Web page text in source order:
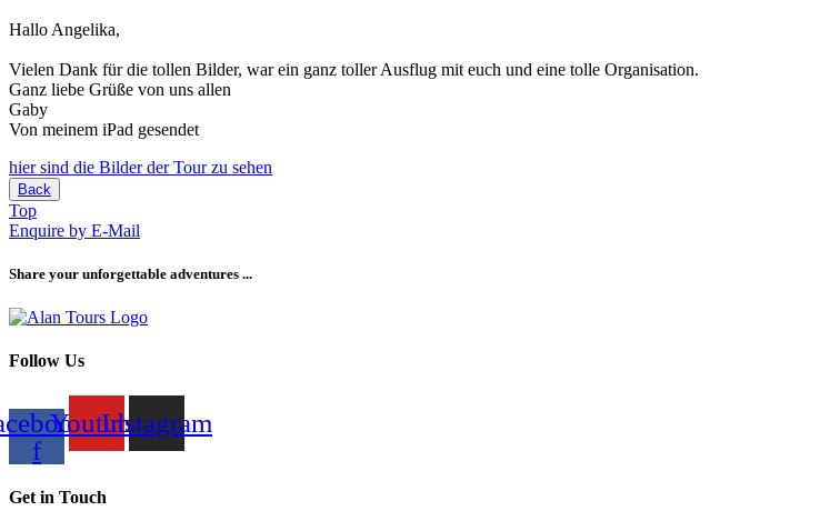
Hallo Angelika,
Vielen Dank für die tollen Bilder, war ein ganz toller Ausflug mit euch und eine tolle Organisation.
Ganz liebe Grüße von uns allen
Gaby
Von meinem iPad gesendet
hier sind die Bilder der Tour zu sehen
Back
Top
Enquire by E-Mail
Share your unforgettable adventures ...
Follow Us
f
YoutubeInstagram
Get in Touch